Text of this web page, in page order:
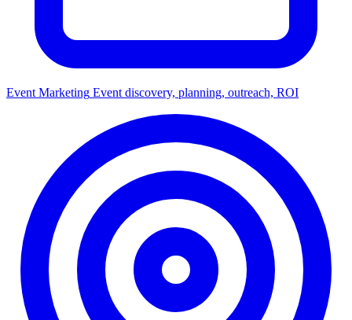
Event Marketing Event discovery, planning, outreach, ROI